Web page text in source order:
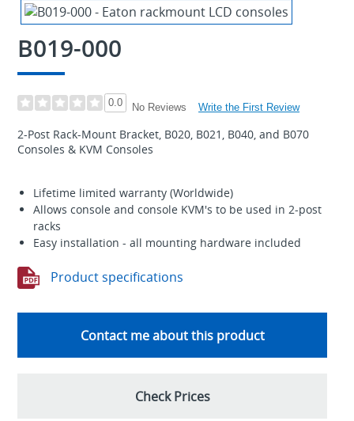
B019-000
0.0 No Reviews Write the First Review
2-Post Rack-Mount Bracket, B020, B021, B040, and B070
Consoles & KVM Consoles
Lifetime limited warranty (Worldwide)
Allows console and console KVM's to be used in 2-post
racks
Easy installation - all mounting hardware included
Product specifications
Contact me about this product
Check Prices